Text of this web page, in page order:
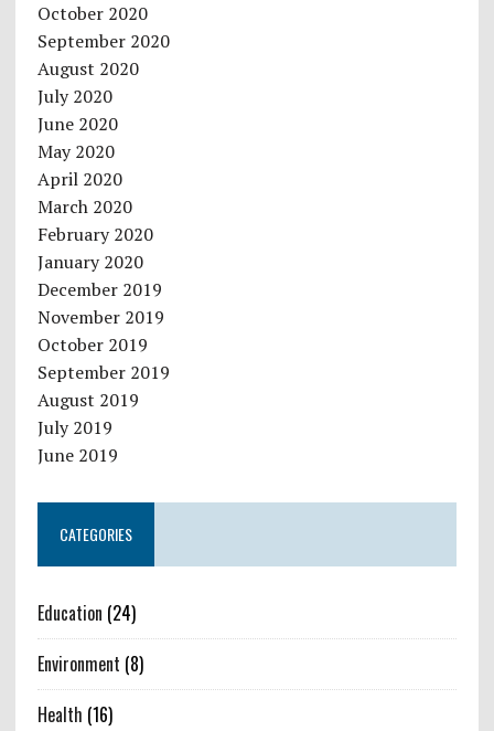
October 2020
September 2020
August 2020
July 2020
June 2020
May 2020
April 2020
March 2020
February 2020
January 2020
December 2019
November 2019
October 2019
September 2019
August 2019
July 2019
June 2019
CATEGORIES
Education (24)
Environment (8)
Health (16)